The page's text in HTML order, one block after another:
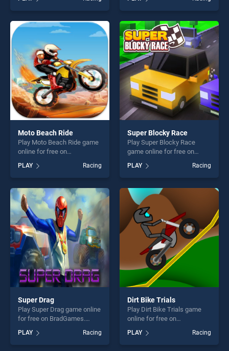
BradGames. Drive in Traffic :
Race The Traffic 2020
stands out as one of our top
skill games, offering endless
entertainment, is perfect for
players seeking fun and
challenge....
BradGames. Impossible
Tracks Prado Car Stunt
Game stands out as one of
our top skill games, offering
endless entertainment, is
perfect for players seeking
fun and challenge....
Moto Beach Ride
Play Moto Beach Ride game
online for free on
Ride stands out as one of
our top skill games, offering
endless entertainment, is
perfect for players seeking
fun and challenge....
PLAY Racing
Super Blocky Race
Play Super Blocky Race
game online for free on
Race stands out as one of
our top skill games, offering
endless entertainment, is
perfect for players seeking
fun and challenge....
PLAY Racing
Super Drag
Play Super Drag game online
for free on BradGames.
one of our top skill games,
offering endless
PLAY Racing
Dirt Bike Trials
Play Dirt Bike Trials game
online for free on
BradGames. Dirt Bike Trials
stands out as one of our top
skill games, offering endless
PLAY Racing